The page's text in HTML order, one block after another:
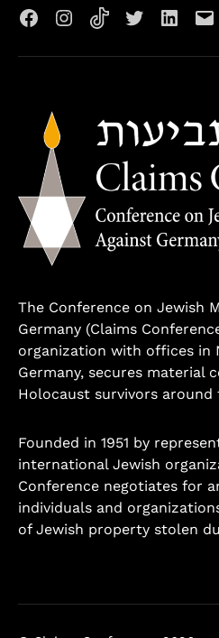
Facebook
Instagram
TikTok
X
The Conference on Jewish
Germany (Claims
organization with offices in
Germany, secures material
Holocaust survivors around
Founded in 1951 by
international Jewish
Conference negotiates for
individuals and
of Jewish property stolen